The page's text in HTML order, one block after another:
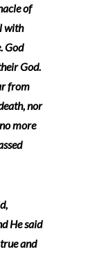
of
with
God
God.
from
nor
more
He said
and